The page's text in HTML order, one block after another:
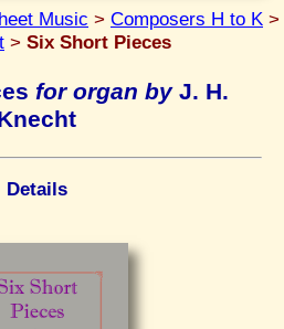
Music > Composers H to K >
> Six Short Pieces
for organ byJ. H.
Details